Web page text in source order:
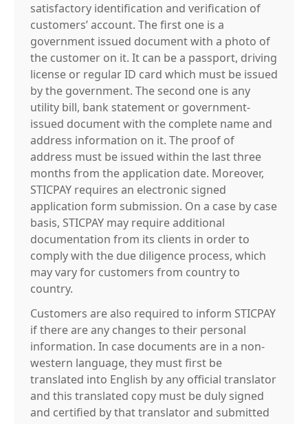
satisfactory identification and verification of
customers’ account. The first one is a
government issued document with a photo of
the customer on it. It can be a passport, driving
license or regular ID card which must be issued
by the government. The second one is any
utility bill, bank statement or government-
issued document with the complete name and
address information on it. The proof of
address must be issued within the last three
months from the application date. Moreover,
STICPAY requires an electronic signed
application form submission. On a case by case
basis, STICPAY may require additional
documentation from its clients in order to
comply with the due diligence process, which
may vary for customers from country to
country.
Customers are also required to inform STICPAY
if there are any changes to their personal
information. In case documents are in a non-
western language, they must first be
translated into English by any official translator
and this translated copy must be duly signed
and certified by that translator and submitted